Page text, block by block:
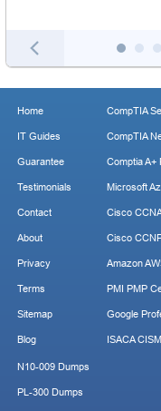
Home
IT Guides
Guarantee
Testimonials
Contact
About
Privacy
Terms
Sitemap
Blog
CompTIA
CompTIA
Comptia A+
Microsoft
Cisco
Cisco
Amazon
PMI PMP
Google
ISACA
N10-009 Dumps
PL-300 Dumps